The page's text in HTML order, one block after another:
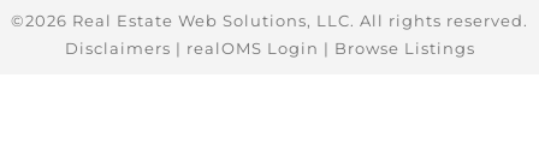
©2026 Real Estate Web Solutions, LLC. All rights reserved.
Disclaimers | realOMS Login | Browse Listings